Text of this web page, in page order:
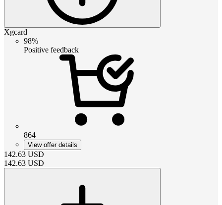
Xgcard
98%
Positive feedback
864
View offer details
142.63 USD
142.63 USD